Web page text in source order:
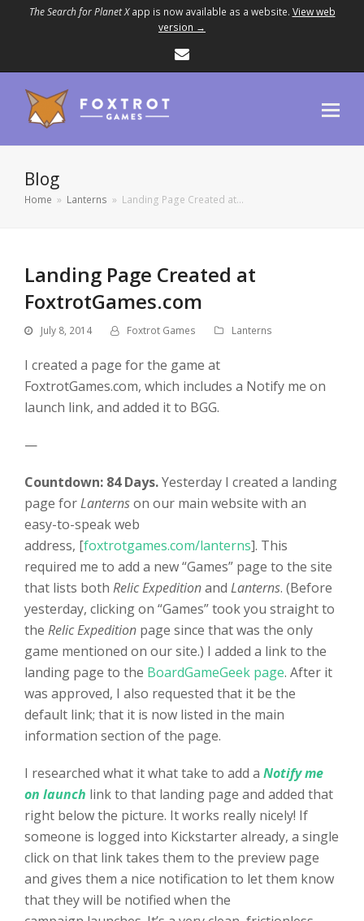
The Search for Planet Xapp is now available as a website. View web
version →
Blog
Home » Lanterns » Landing Page Created at…
Landing Page Created at
FoxtrotGames.com
July 8, 2014 Foxtrot Games Lanterns
I created a page for the game at
FoxtrotGames.com, which includes a Notify me on
launch link, and added it to BGG.
—
Countdown: 84 Days.Yesterday I created a landing
page forLanternson our main website with an
easy-to-speak web
address, [foxtrotgames.com/lanterns]. This
required me to add a new “Games” page to the site
that lists both Relic Expeditionand Lanterns. (Before
yesterday, clicking on “Games” took you straight to
the Relic Expedition page since that was the only
game mentioned on our site.) I added a link to the
landing page to the BoardGameGeek page. After it
was approved, I also requested that it be the
default link; that it is now listed in the main
information section of the page.
I researched what it what take to add a Notify me
on launch link to that landing page and added that
right below the picture. It works really nicely! If
someone is logged into Kickstarter already, a single
click on that link takes them to the preview page
and gives them a nice notification to let them know
that they will be notified when the